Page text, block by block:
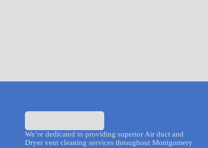
We’re dedicated to providing superior Air duct and
Dryer vent cleaning services throughout Montgomery